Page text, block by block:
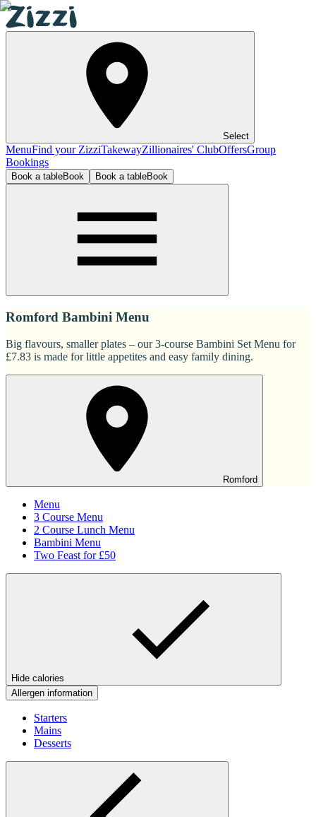
Select
MenuFind your ZizziTakewayZillionaires' ClubOffersGroup
Bookings
Book a tableBook Book a tableBook
Romford Bambini Menu
Big flavours, smaller plates – our 3-course Bambini Set Menu for
£7.83 is made for little appetites and easy family dining.
Romford
Menu
3 Course Menu
2 Course Lunch Menu
Bambini Menu
Two Feast for £50
Hide calories
Allergen information
Starters
Mains
Desserts